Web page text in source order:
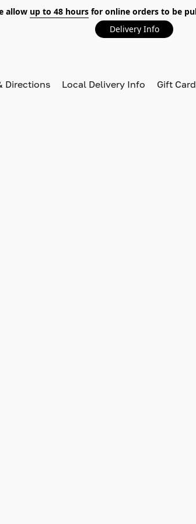
allow up to 48 hoursfor online orders to be
Delivery Info
Directions Local Delivery Info Gift